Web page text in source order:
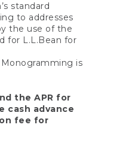
standard
to addresses
the use of the
for L.L.Bean for
is
the APR for
cash advance
fee for